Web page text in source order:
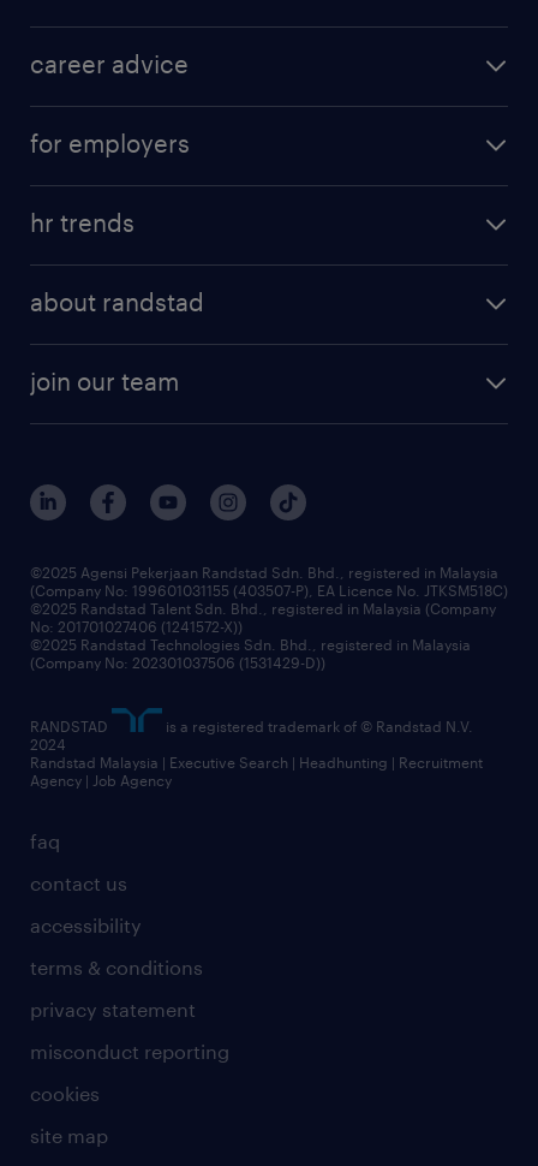
job scams alert
career advice
salary guide
for employers
randstad enterprise
hr trends
about randstad
our history
corporate social responsibility
frequently asked questions
join our team
our people
benefits & rewards
grow your career with us
faq
contact us
accessibility
terms & conditions
privacy statement
misconduct reporting
cookies
site map
©2025 Agensi Pekerjaan Randstad Sdn. Bhd., registered in Malaysia
(Company No: 199601031155 (403507-P), EA Licence No. JTKSM518C)
©2025 Randstad Talent Sdn. Bhd., registered in Malaysia (Company
No: 201701027406 (1241572-X))
©2025 Randstad Technologies Sdn. Bhd., registered in Malaysia
(Company No: 202301037506 (1531429-D))
RANDSTAD
is a registered trademark of © Randstad N.V.
2024
Randstad Malaysia | Executive Search | Headhunting | Recruitment
Agency | Job Agency